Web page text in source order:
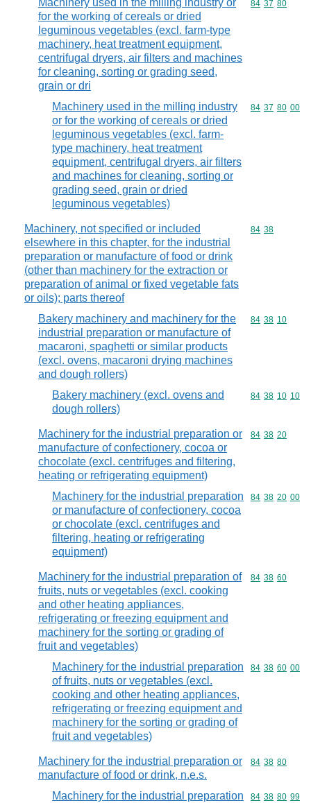
Machinery used in the milling industry or
for the working of cereals or dried
leguminous vegetables (excl. farm-type
machinery, heat treatment equipment,
centrifugal dryers, air filters and machines
for cleaning, sorting or grading seed,
grain or dri
Commodity
84 37 80
Machinery used in the milling industry
or for the working of cereals or dried
leguminous vegetables (excl. farm-
type machinery, heat treatment
equipment, centrifugal dryers, air filters
and machines for cleaning, sorting or
grading seed, grain or dried
leguminous vegetables)
Commodity
84 37 80 00
Machinery, not specified or included
elsewhere in this chapter, for the industrial
preparation or manufacture of food or drink
(other than machinery for the extraction or
preparation of animal or fixed vegetable fats
or oils); parts thereof
Commodity
84 38
Bakery machinery and machinery for the
industrial preparation or manufacture of
macaroni, spaghetti or similar products
(excl. ovens, macaroni drying machines
and dough rollers)
Commodity
84 38 10
Bakery machinery (excl. ovens and
dough rollers)
Commodity
84 38 10 10
Machinery for the industrial preparation or
manufacture of confectionery, cocoa or
chocolate (excl. centrifuges and filtering,
heating or refrigerating equipment)
Commodity
84 38 20
Machinery for the industrial preparation
or manufacture of confectionery, cocoa
or chocolate (excl. centrifuges and
filtering, heating or refrigerating
equipment)
Commodity
84 38 20 00
Machinery for the industrial preparation of
fruits, nuts or vegetables (excl. cooking
and other heating appliances,
refrigerating or freezing equipment and
machinery for the sorting or grading of
fruit and vegetables)
Commodity
84 38 60
Machinery for the industrial preparation
of fruits, nuts or vegetables (excl.
cooking and other heating appliances,
refrigerating or freezing equipment and
machinery for the sorting or grading of
fruit and vegetables)
Commodity
84 38 60 00
Machinery for the industrial preparation or
manufacture of food or drink, n.e.s.
Commodity
84 38 80
Machinery for the industrial preparation
Commodity
84 38 80 99